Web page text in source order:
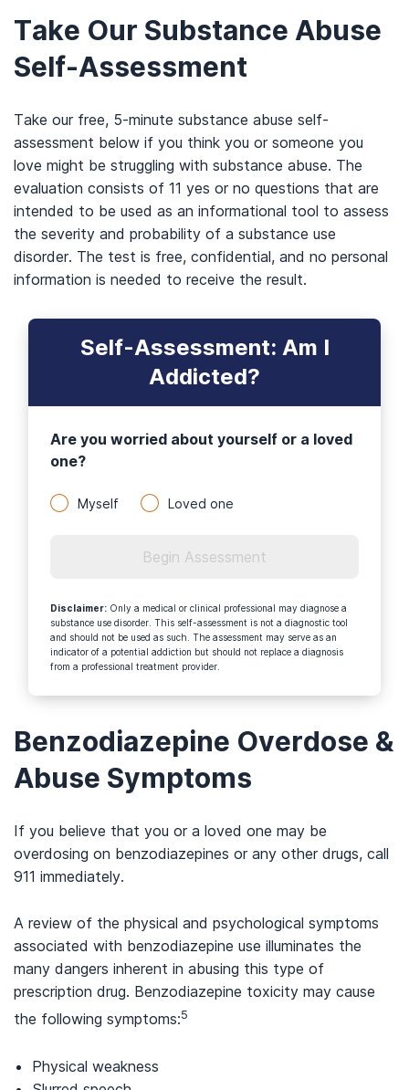
Take Our Substance Abuse
Self-Assessment
Take our free, 5-minute substance abuse self-
assessment below if you think you or someone you
love might be struggling with substance abuse. The
evaluation consists of 11 yes or no questions that are
intended to be used as an informational tool to assess
the severity and probability of a substance use
disorder. The test is free, confidential, and no personal
information is needed to receive the result.
Self-Assessment: Am I
Addicted?
Are you worried about yourself or a loved
one?
Myself Loved one
Begin Assessment
Disclaimer: Only a medical or clinical professional may diagnose a
substance use disorder. This self-assessment is not a diagnostic tool
and should not be used as such. The assessment may serve as an
indicator of a potential addiction but should not replace a diagnosis
from a professional treatment provider.
Benzodiazepine Overdose &
Abuse Symptoms
If you believe that you or a loved one may be
overdosing on benzodiazepines or any other drugs, call
911 immediately.
A review of the physical and psychological symptoms
associated with benzodiazepine use illuminates the
many dangers inherent in abusing this type of
prescription drug. Benzodiazepine toxicity may cause
the following symptoms:5
Physical weakness